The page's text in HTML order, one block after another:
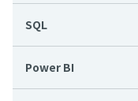
SQL
Power BI